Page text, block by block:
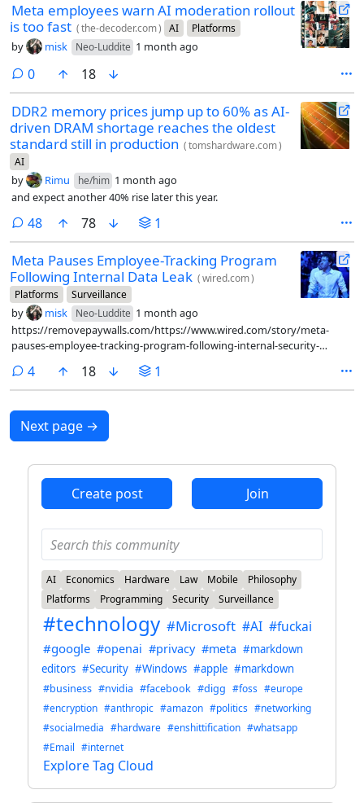
Meta employees warn AI moderation rollout
is too fast (the-decoder.com) AI Platforms
by misk Neo-Luddite 1 month ago
0comments
18
DDR2 memory prices jump up to 60% as AI-
driven DRAM shortage reaches the oldest
standard still in production (tomshardware.com)
AI
by Rimu he/him 1 month ago
and expect another 40% rise later this year.
48comments
78 1
Meta Pauses Employee-Tracking Program
Following Internal Data Leak (wired.com)
Platforms
Surveillance
by misk Neo-Luddite 1 month ago
https://removepaywalls.com/https://www.wired.com/story/meta-
pauses-employee-tracking-program-following-internal-security-
4comments
18 1
Next page →
Create post Join
AI Economics Hardware Law Mobile
Philosophy
Platforms
Programming Security Surveillance
#technology #Microsoft #AI #fuckai
#google #openai #privacy #meta #markdown
editors #Security #Windows #apple #markdown
#business #nvidia #facebook #digg #foss #europe
#encryption #anthropic #amazon #politics #networking
#socialmedia #hardware #enshittification #whatsapp
#Email #internet
Explore Tag Cloud